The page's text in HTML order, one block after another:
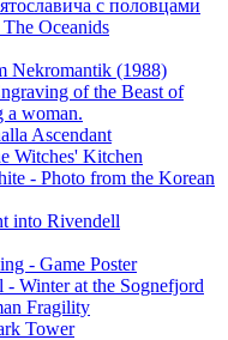
с половцами
Oceanids
Nekromantik (1988)
of the Beast of
a woman.
Ascendant
Witches' Kitchen
- Photo from the Korean
into Rivendell
- Game Poster
- Winter at the Sognefjord
Fragility
Tower